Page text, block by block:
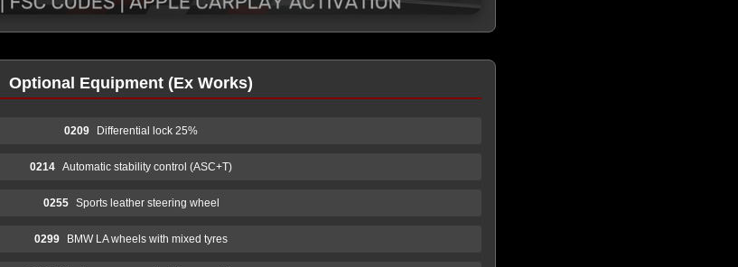
Optional Equipment (Ex Works)
0209 Differential lock 25%
0214 Automatic stability control (ASC+T)
0255 Sports leather steering wheel
0299 BMW LA wheels with mixed tyres